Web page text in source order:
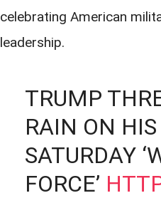
celebrating American
leadership.
TRUMP
RAIN ON
SATURDAY
FORCE’